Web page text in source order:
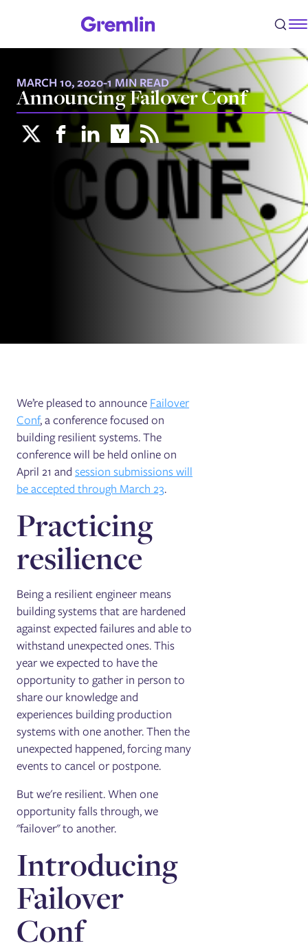
MARCH 10, 2020-1 MIN READ
Announcing Failover Conf
We’re pleased to announce Failover
Conf, a conference focused on
building resilient systems. The
conference will be held online on
April 21 andsession submissions will
be accepted through March 23.
Practicing
resilience
Being a resilient engineer means
building systems that are hardened
against expected failures and able to
withstand unexpected ones. This
year we expected to have the
opportunity to gather in person to
share our knowledge and
experiences building production
systems with one another. Then the
unexpected happened, forcing many
events to cancel or postpone.
But we're resilient. When one
opportunity falls through, we
"failover" to another.
Introducing
Failover
Conf